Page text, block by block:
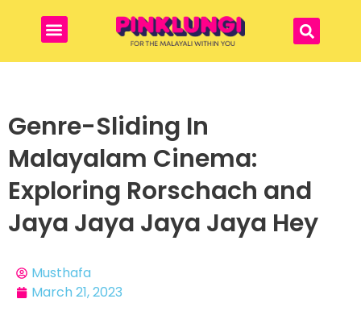
Genre-Sliding In
Malayalam Cinema:
Exploring Rorschach and
Jaya Jaya Jaya Jaya Hey
Musthafa
March 21, 2023